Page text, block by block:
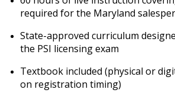
required for the Maryland
State-approved curriculum
the PSI licensing exam
Textbook included (physical or
on registration timing)